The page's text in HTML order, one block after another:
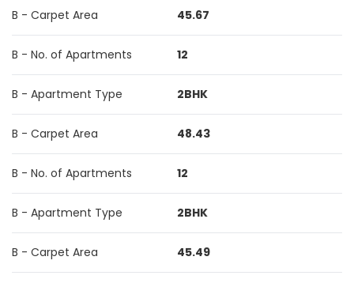
B - Carpet Area 45.67
B - No. of Apartments 12
B - Apartment Type 2BHK
B - Carpet Area 48.43
B - No. of Apartments 12
B - Apartment Type 2BHK
B - Carpet Area 45.49